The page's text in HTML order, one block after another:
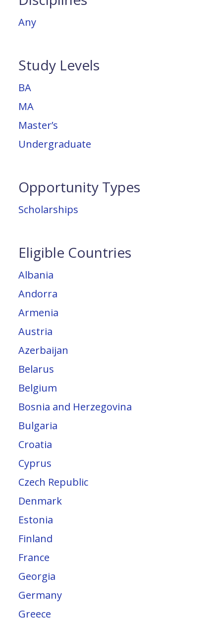
Any
Study Levels
BA
MA
Master’s
Undergraduate
Opportunity Types
Scholarships
Eligible Countries
Albania
Andorra
Armenia
Austria
Azerbaijan
Belarus
Belgium
Bosnia and Herzegovina
Bulgaria
Croatia
Cyprus
Czech Republic
Denmark
Estonia
Finland
France
Georgia
Germany
Greece